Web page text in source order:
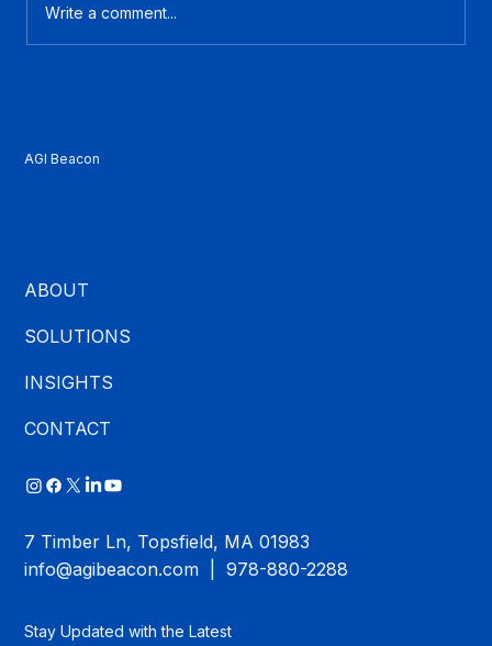
Write a comment...
AGI Beacon
ABOUT
SOLUTIONS
INSIGHTS
CONTACT
7 Timber Ln, Topsfield, MA 01983
info@agibeacon.com | 978-880-2288
Stay Updated with the Latest